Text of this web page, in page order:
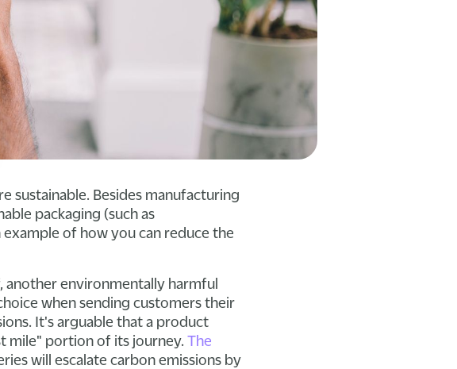
sustainable. Besides manufacturing
packaging (such as
of how you can reduce the
another environmentally harmful
when sending customers their
It's arguable that a product
mile" portion of its journey. The
will escalate carbon emissions by